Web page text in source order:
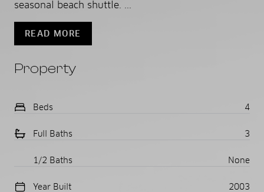
Property
Beds 4
Full Baths 3
1/2 Baths None
Year Built 2003
seasonal beach shuttle. ...
READ MORE